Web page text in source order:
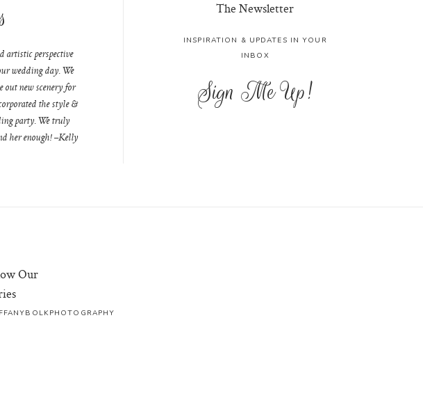
artistic perspective
wedding day. We
out new scenery for
the style &
party. We truly
her enough! –Kelly
The Newsletter
INSPIRATION & UPDATES IN YOUR
INBOX
Sign Me Up!
Our